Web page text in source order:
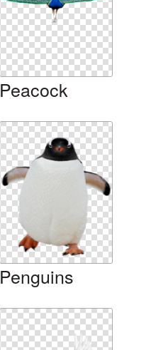
Peacock
Penguins